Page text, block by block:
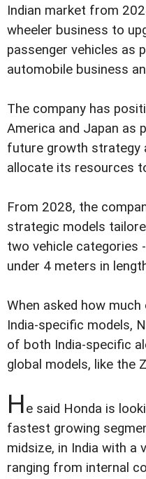
Indian market from
wheeler business to
passenger vehicles as
automobile business
The company has
America and Japan as
future growth strategy
allocate its resources
From 2028, the
strategic models
two vehicle categories
under 4 meters in
When asked how
India-specific models,
of both India-specific
global models, like the
He said Honda is
fastest growing
midsize, in India with a
ranging from internal